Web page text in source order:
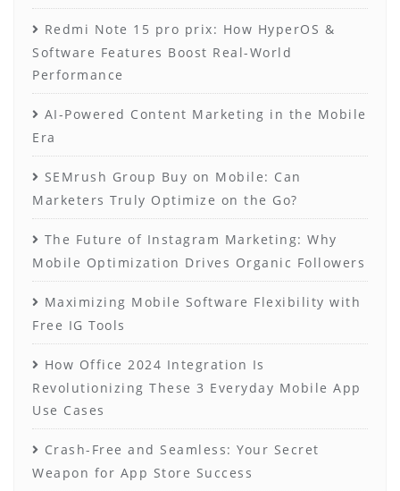
Redmi Note 15 pro prix: How HyperOS &
Software Features Boost Real-World
Performance
AI-Powered Content Marketing in the Mobile
Era
SEMrush Group Buy on Mobile: Can
Marketers Truly Optimize on the Go?
The Future of Instagram Marketing: Why
Mobile Optimization Drives Organic Followers
Maximizing Mobile Software Flexibility with
Free IG Tools
How Office 2024 Integration Is
Revolutionizing These 3 Everyday Mobile App
Use Cases
Crash-Free and Seamless: Your Secret
Weapon for App Store Success